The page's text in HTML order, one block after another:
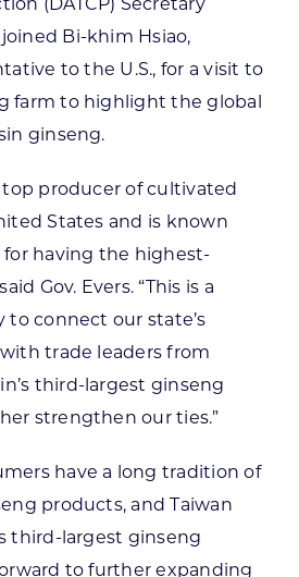
(DATCP) Secretary
Bi-khim Hsiao,
to the U.S., for a visit to
farm to highlight the global
ginseng.
top producer of cultivated
States and is known
having the highest-
Gov. Evers. “This is a
connect our state’s
trade leaders from
third-largest ginseng
strengthen our ties.”
have a long tradition of
products, and Taiwan
third-largest ginseng
to further expanding